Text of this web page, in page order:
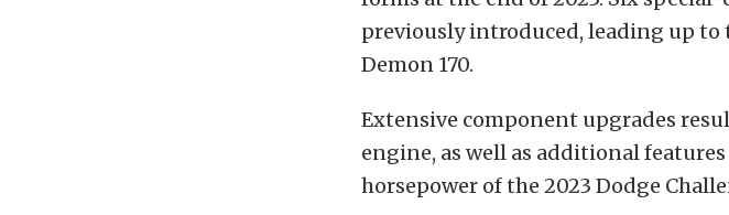
previously introduced, leading up to
Demon 170.
Extensive component upgrades
engine, as well as additional
horsepower of the 2023 Dodge